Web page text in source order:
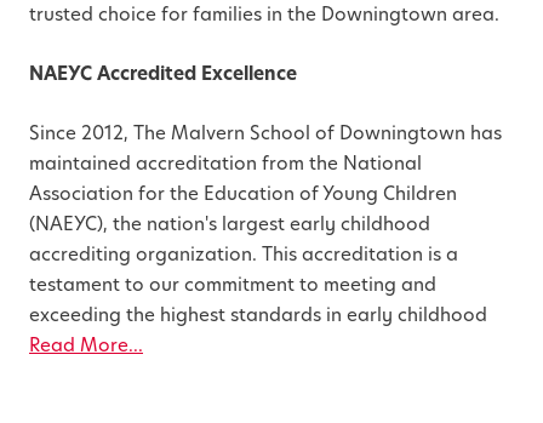
trusted choice for families in the Downingtown area.
NAEYC Accredited Excellence
Since 2012, The Malvern School of Downingtown has
maintained accreditation from the National
Association for the Education of Young Children
(NAEYC), the nation's largest early childhood
accrediting organization. This accreditation is a
testament to our commitment to meeting and
exceeding the highest standards in early childhood
Read More...